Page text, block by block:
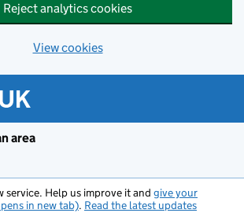
Reject analytics cookies
View cookies
area
service. Help us improve it and give your
in new tab). Read the latest updates